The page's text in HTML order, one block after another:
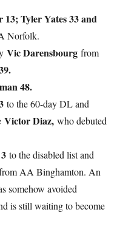
Tyler Yates 33 and
Norfolk.
Vic Darensbourg from
48.
to the 60-day DL and
Victor Diaz, who debuted
to the disabled list and
AA Binghamton. An
somehow avoided
is still waiting to become